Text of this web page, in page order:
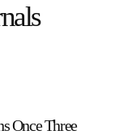
Once Three